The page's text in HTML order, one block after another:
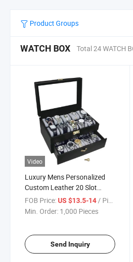
Product Groups
WATCH BOX Total 24 WATCH
Video
Luxury Mens Personalized
Custom Leather 20 Slot
Watch Box
FOB Price:US $13.5-14 / Piece
Min. Order: 1,000 Pieces
Send Inquiry